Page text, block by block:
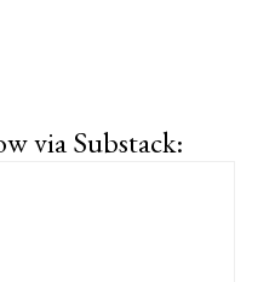
via Substack: